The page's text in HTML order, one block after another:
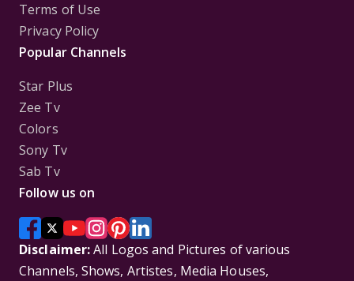
Terms of Use
Privacy Policy
Popular Channels
Star Plus
Zee Tv
Colors
Sony Tv
Sab Tv
Follow us on
Disclaimer:All Logos and Pictures of various
Channels, Shows, Artistes, Media Houses,